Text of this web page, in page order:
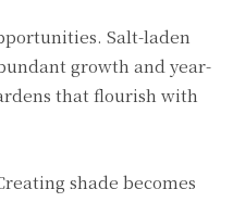
Salt-laden
growth and year-
that flourish with
shade becomes